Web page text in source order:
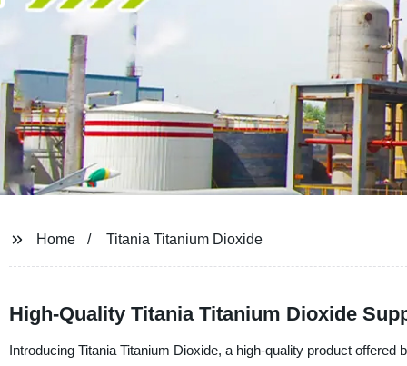
Home Titania Titanium Dioxide
High-Quality Titania Titanium Dioxide
Introducing Titania Titanium Dioxide, a high-quality product